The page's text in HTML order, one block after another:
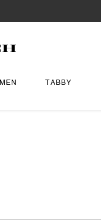
MEN TABBY